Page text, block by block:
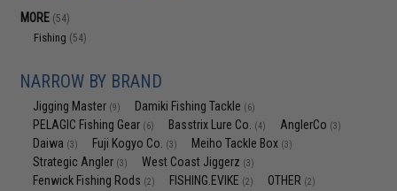
MORE (54)
Fishing (54)
NARROW BY BRAND
Jigging Master (9) Damiki Fishing Tackle (6)
PELAGIC Fishing Gear (6) Basstrix Lure Co. (4) AnglerCo (3)
Daiwa (3) Fuji Kogyo Co. (3) Meiho Tackle Box (3)
Strategic Angler (3) West Coast Jiggerz (3)
Fenwick Fishing Rods (2) FISHING.EVIKE (2) OTHER (2)